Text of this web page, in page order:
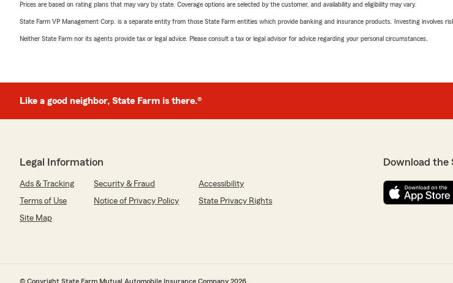
Prices are based on rating plans that may vary by state. Coverage options are selected by the customer, and availability and eligibility may vary.
State Farm VP Management Corp. is a separate entity from those State Farm entities which provide banking and insurance products. Investing involves
Neither State Farm nor its agents provide tax or legal advice. Please consult a tax or legal advisor for advice regarding your personal circumstances.
Like a good neighbor, State Farm is there.®
Legal Information
Ads & Tracking Security & Fraud
Accessibility
Terms of Use
Notice of Privacy Policy
State Privacy Rights
Site Map
Download the
© Copyright State Farm Mutual Automobile Insurance Company 2026.